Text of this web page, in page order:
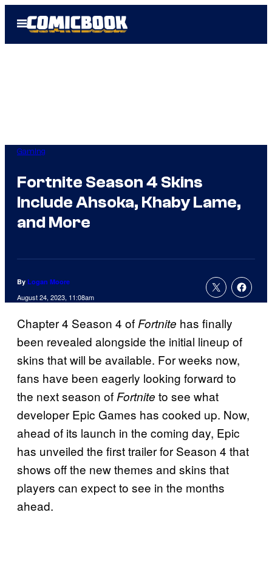
Open
Menu
Gaming
Fortnite Season 4 Skins
Include Ahsoka, Khaby Lame,
and More
By Logan Moore
August 24, 2023, 11:08am
Chapter 4 Season 4 ofFortnite has finally
been revealed alongside the initial lineup of
skins that will be available. For weeks now,
fans have been eagerly looking forward to
the next season ofFortnite to see what
developer Epic Games has cooked up. Now,
ahead of its launch in the coming day, Epic
has unveiled the first trailer for Season 4 that
shows off the new themes and skins that
players can expect to see in the months
ahead.